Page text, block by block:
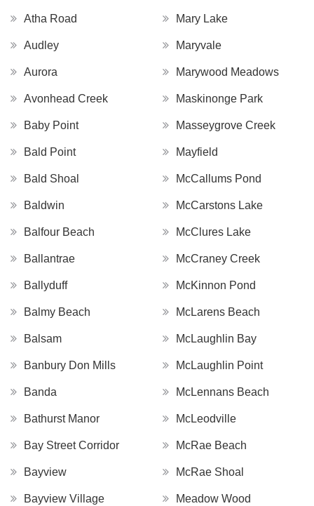
Atha Road
Audley
Aurora
Avonhead Creek
Baby Point
Bald Point
Bald Shoal
Baldwin
Balfour Beach
Ballantrae
Ballyduff
Balmy Beach
Balsam
Banbury Don Mills
Banda
Bathurst Manor
Bay Street Corridor
Bayview
Bayview Village
Mary Lake
Maryvale
Marywood Meadows
Maskinonge Park
Masseygrove Creek
Mayfield
McCallums Pond
McCarstons Lake
McClures Lake
McCraney Creek
McKinnon Pond
McLarens Beach
McLaughlin Bay
McLaughlin Point
McLennans Beach
McLeodville
McRae Beach
McRae Shoal
Meadow Wood